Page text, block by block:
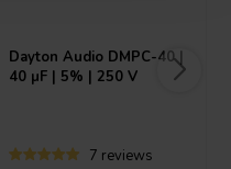
Dayton Audio DMPC-40 |
40 µF | 5% | 250 V
7 reviews